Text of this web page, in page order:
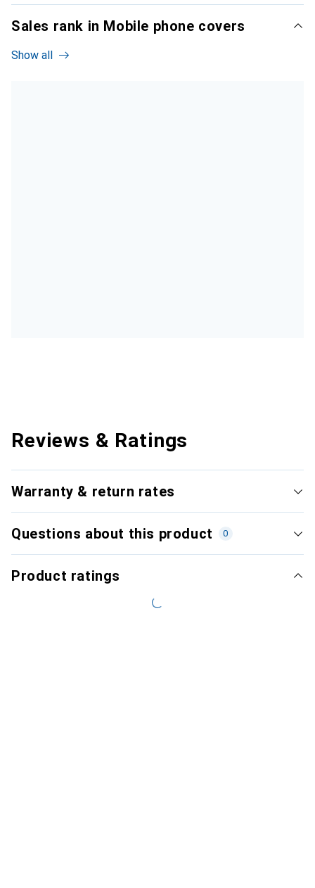
Sales rank in Mobile phone covers
Show all
Reviews & Ratings
Warranty & return rates
Questions about this product 0
Product ratings